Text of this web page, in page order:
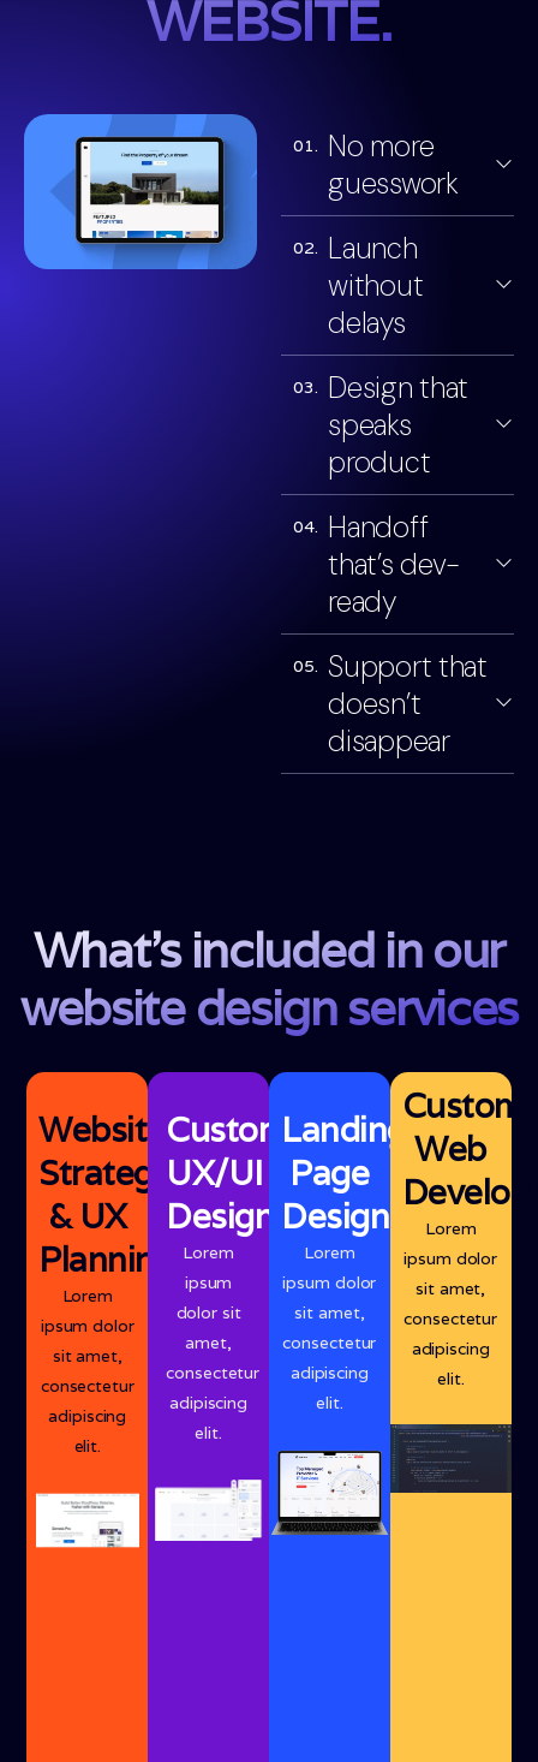
WEBSITE.
01. No more
guesswork
02. Launch
without
delays
03. Design that
speaks
product
04. Handoff
that’s dev-
ready
05. Support that
doesn’t
disappear
What’s included in our
website design services
Website
Strategy
& UX
Planning
Lorem
ipsum dolor
sit amet,
consectetur
adipiscing
elit.
Custom
UX/UI
Design
Lorem
ipsum
dolor sit
amet,
consectetur
adipiscing
elit.
Landing
Page
Design
Lorem
ipsum dolor
sit amet,
consectetur
adipiscing
elit.
Custom
Web
Lorem
ipsum dolor
sit amet,
consectetur
adipiscing
elit.